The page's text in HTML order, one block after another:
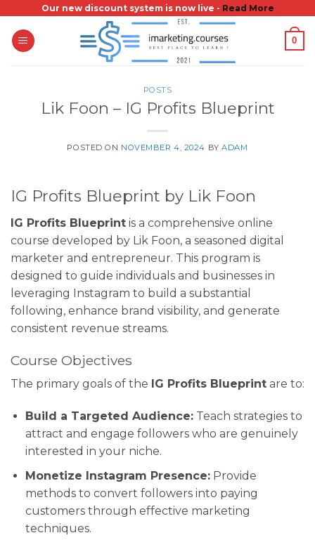
content
Our new discount system is now live - Read More
0
POSTS
Lik Foon – IG Profits Blueprint
POSTED ON NOVEMBER 4, 2024 BYADAM
IG Profits Blueprint by Lik Foon
IG Profits Blueprint is a comprehensive online
course developed by Lik Foon, a seasoned digital
marketer and entrepreneur. This program is
designed to guide individuals and businesses in
leveraging Instagram to build a substantial
following, enhance brand visibility, and generate
consistent revenue streams.
Course Objectives
The primary goals of the IG Profits Blueprint are to:
Build a Targeted Audience:Teach strategies to
attract and engage followers who are genuinely
interested in your niche.
Monetize Instagram Presence:Provide
methods to convert followers into paying
customers through effective marketing
techniques.